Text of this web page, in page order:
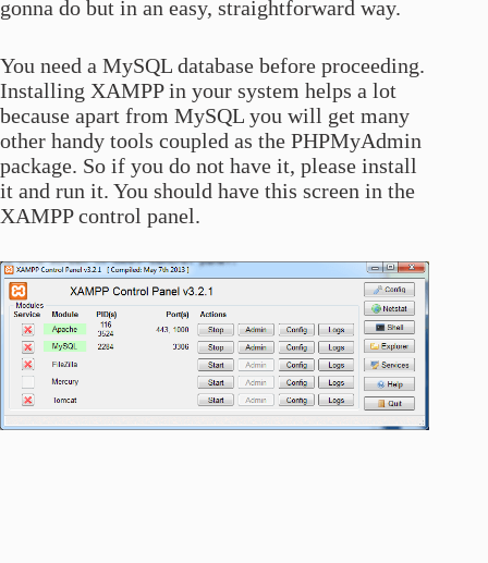
gonna do but in an easy, straightforward way.
You need a MySQL database before proceeding.
Installing XAMPP in your system helps a lot
because apart from MySQL you will get many
other handy tools coupled as the PHPMyAdmin
package. So if you do not have it, please install
it and run it. You should have this screen in the
XAMPP control panel.